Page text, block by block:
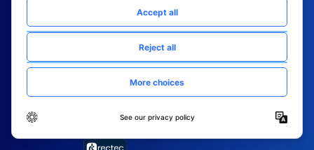
Superintelligence that sources, hires, and
runs your frontline operations across every